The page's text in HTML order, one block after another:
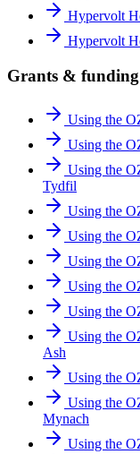
Hypervolt
Hypervolt
Grants & funding
Using the
Using the
Using the
Tydfil
Using the
Using the
Using the
Using the
Using the
Using the
Ash
Using the
Using the
Mynach
Using the